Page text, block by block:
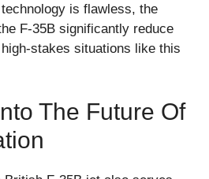
is flawless, the
F-35B significantly reduce
stakes situations like this
The Future Of